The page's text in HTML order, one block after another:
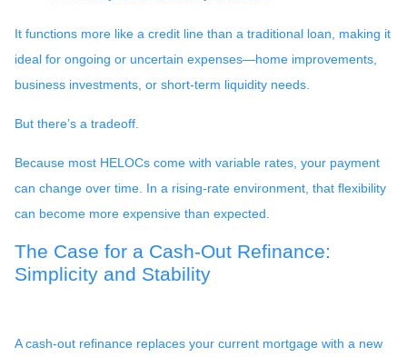
It functions more like a credit line than a traditional loan, making it
ideal for ongoing or uncertain expenses—home improvements,
business investments, or short-term liquidity needs.
But there’s a tradeoff.
Because most HELOCs come with variable rates, your payment
can change over time. In a rising-rate environment, that flexibility
can become more expensive than expected.
The Case for a Cash-Out Refinance:
Simplicity and Stability
A cash-out refinance replaces your current mortgage with a new